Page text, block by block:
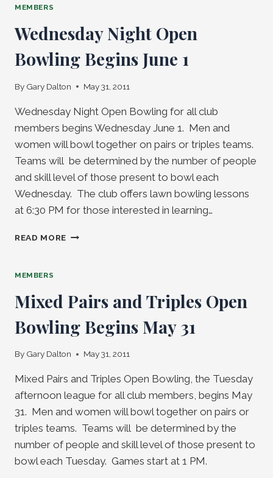
BEGINS
JUNE
2
MEMBERS
Wednesday Night Open
Bowling Begins June 1
By Gary Dalton May 31, 2011
Wednesday Night Open Bowling for all club
members begins Wednesday June 1. Men and
women will bowl together on pairs or triples teams.
Teams will be determined by the number of people
and skill level of those present to bowl each
Wednesday. The club offers lawn bowling lessons
at 6:30 PM for those interested in learning…
READ MORE WEDNESDAY
JUNE
1
MEMBERS
Mixed Pairs and Triples Open
Bowling Begins May 31
By Gary Dalton May 31, 2011
Mixed Pairs and Triples Open Bowling, the Tuesday
afternoon league for all club members, begins May
31. Men and women will bowl together on pairs or
triples teams. Teams will be determined by the
number of people and skill level of those present to
bowl each Tuesday. Games start at 1 PM.